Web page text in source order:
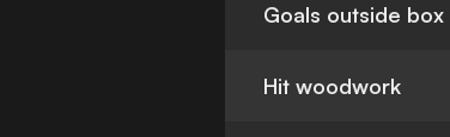
Goals outside box
Hit woodwork